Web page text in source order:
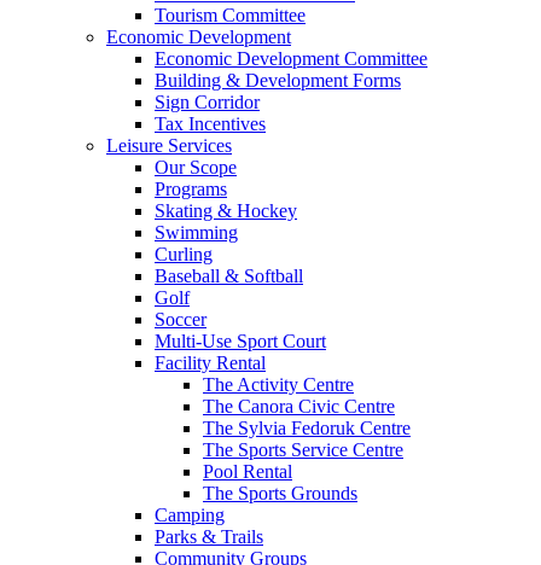
Tourism Committee
Economic Development
Economic Development Committee
Building & Development Forms
Sign Corridor
Tax Incentives
Leisure Services
Our Scope
Programs
Skating & Hockey
Swimming
Curling
Baseball & Softball
Golf
Soccer
Multi-Use Sport Court
Facility Rental
The Activity Centre
The Canora Civic Centre
The Sylvia Fedoruk Centre
The Sports Service Centre
Pool Rental
The Sports Grounds
Camping
Parks & Trails
Community Groups